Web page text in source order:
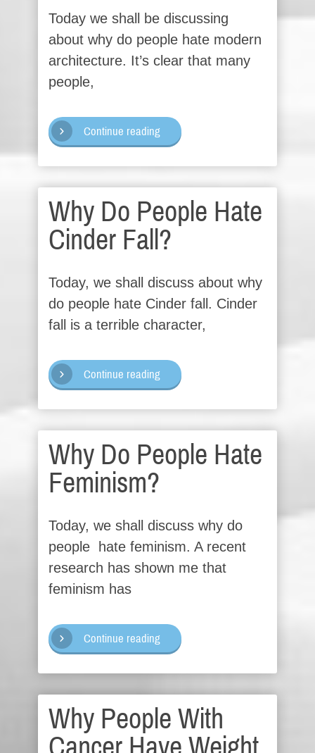
Today we shall be discussing
about why do people hate modern
architecture. It’s clear that many
people,
Continue reading
Why Do People Hate
Cinder Fall?
Today, we shall discuss about why
do people hate Cinder fall. Cinder
fall is a terrible character,
Continue reading
Why Do People Hate
Feminism?
Today, we shall discuss why do
people hate feminism. A recent
research has shown me that
feminism has
Continue reading
Why People With